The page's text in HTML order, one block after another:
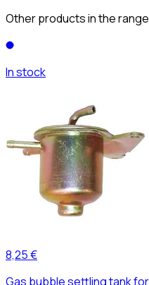
Other products in the range
In stock
8,25 €
Gas bubble settling tank